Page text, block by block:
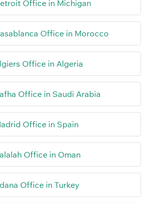
Office in Michigan
Office in Morocco
Office in Algeria
Office in Saudi Arabia
Office in Spain
Office in Oman
Office in Turkey